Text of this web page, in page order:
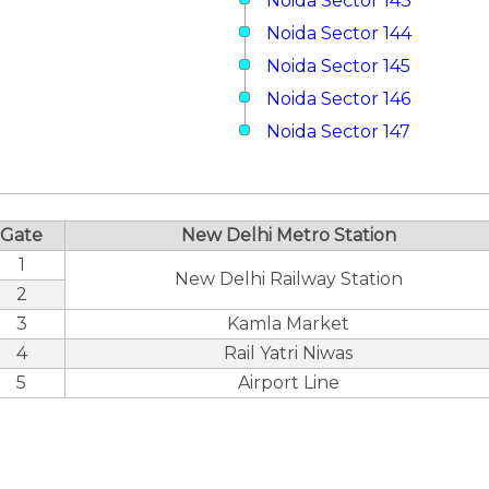
Noida Sector 144
Noida Sector 145
Noida Sector 146
Noida Sector 147
Gate
New Delhi Metro Station
1
New Delhi Railway Station
2
3
Kamla Market
4
Rail Yatri Niwas
5
Airport Line